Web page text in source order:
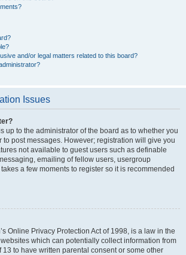
and/or legal matters related to this board?
Issues
up to the administrator of the board as to whether you
to post messages. However; registration will give you
not available to guest users such as definable
emailing of fellow users, usergroup
a few moments to register so it is recommended
Online Privacy Protection Act of 1998, is a law in the
which can potentially collect information from
to have written parental consent or some other